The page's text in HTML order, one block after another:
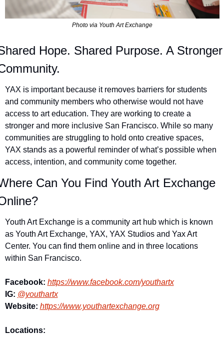
Photo via Youth Art Exchange
Hope. Shared Purpose. A Stronger
YAX is important because it removes barriers for students
and community members who otherwise would not have
access to art education. They are working to create a
stronger and more inclusive San Francisco. While so many
communities are struggling to hold onto creative spaces,
YAX stands as a powerful reminder of what’s possible when
access, intention, and community come together.
Can You Find Youth Art Exchange
Youth Art Exchange is a community art hub which is known
as Youth Art Exchange, YAX, YAX Studios and Yax Art
Center. You can find them online and in three locations
within San Francisco.
Facebook: https://www.facebook.com/youthartx
IG: @youthartx
Website: https://www.youthartexchange.org
Locations: